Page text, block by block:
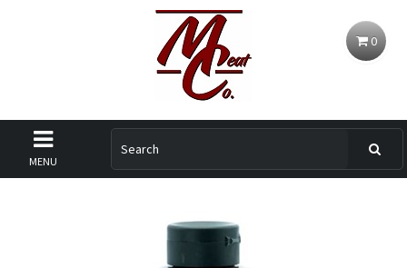
0
MENU